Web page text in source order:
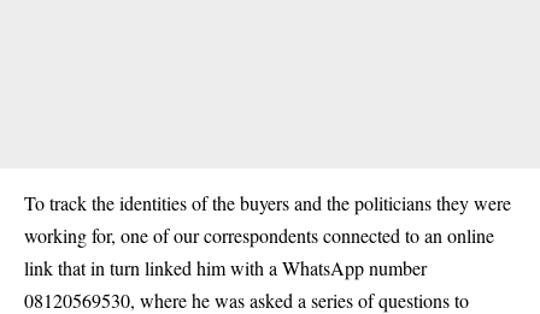
To track the identities of the buyers and the politicians they were
working for, one of our correspondents connected to an online
link that in turn linked him with a WhatsApp number
08120569530, where he was asked a series of questions to